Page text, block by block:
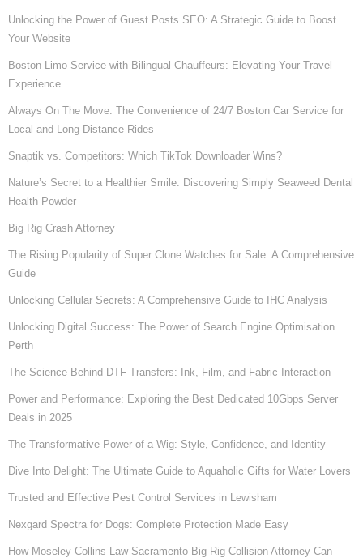
Unlocking the Power of Guest Posts SEO: A Strategic Guide to Boost
Your Website
Boston Limo Service with Bilingual Chauffeurs: Elevating Your Travel
Experience
Always On The Move: The Convenience of 24/7 Boston Car Service for
Local and Long-Distance Rides
Snaptik vs. Competitors: Which TikTok Downloader Wins?
Nature’s Secret to a Healthier Smile: Discovering Simply Seaweed Dental
Health Powder
Big Rig Crash Attorney
The Rising Popularity of Super Clone Watches for Sale: A Comprehensive
Guide
Unlocking Cellular Secrets: A Comprehensive Guide to IHC Analysis
Unlocking Digital Success: The Power of Search Engine Optimisation
Perth
The Science Behind DTF Transfers: Ink, Film, and Fabric Interaction
Power and Performance: Exploring the Best Dedicated 10Gbps Server
Deals in 2025
The Transformative Power of a Wig: Style, Confidence, and Identity
Dive Into Delight: The Ultimate Guide to Aquaholic Gifts for Water Lovers
Trusted and Effective Pest Control Services in Lewisham
Nexgard Spectra for Dogs: Complete Protection Made Easy
How Moseley Collins Law Sacramento Big Rig Collision Attorney Can